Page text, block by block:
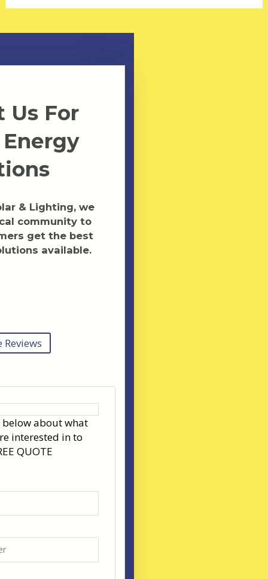
Us For
& Lighting, we
community to
get the best
available.
Reviews
about what
interested in to
QUOTE